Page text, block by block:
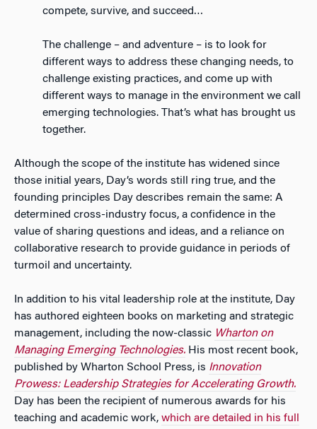
compete, survive, and succeed…
The challenge – and adventure – is to look for
different ways to address these changing needs, to
challenge existing practices, and come up with
different ways to manage in the environment we call
emerging technologies. That’s what has brought us
together.
Although the scope of the institute has widened since
those initial years, Day’s words still ring true, and the
founding principles Day describes remain the same: A
determined cross-industry focus, a confidence in the
value of sharing questions and ideas, and a reliance on
collaborative research to provide guidance in periods of
turmoil and uncertainty.
In addition to his vital leadership role at the institute, Day
has authored eighteen books on marketing and strategic
management, including the now-classic Wharton on
Managing Emerging Technologies. His most recent book,
published by Wharton School Press, is Innovation
Prowess: Leadership Strategies for Accelerating Growth.
Day has been the recipient of numerous awards for his
teaching and academic work, which are detailed in his full